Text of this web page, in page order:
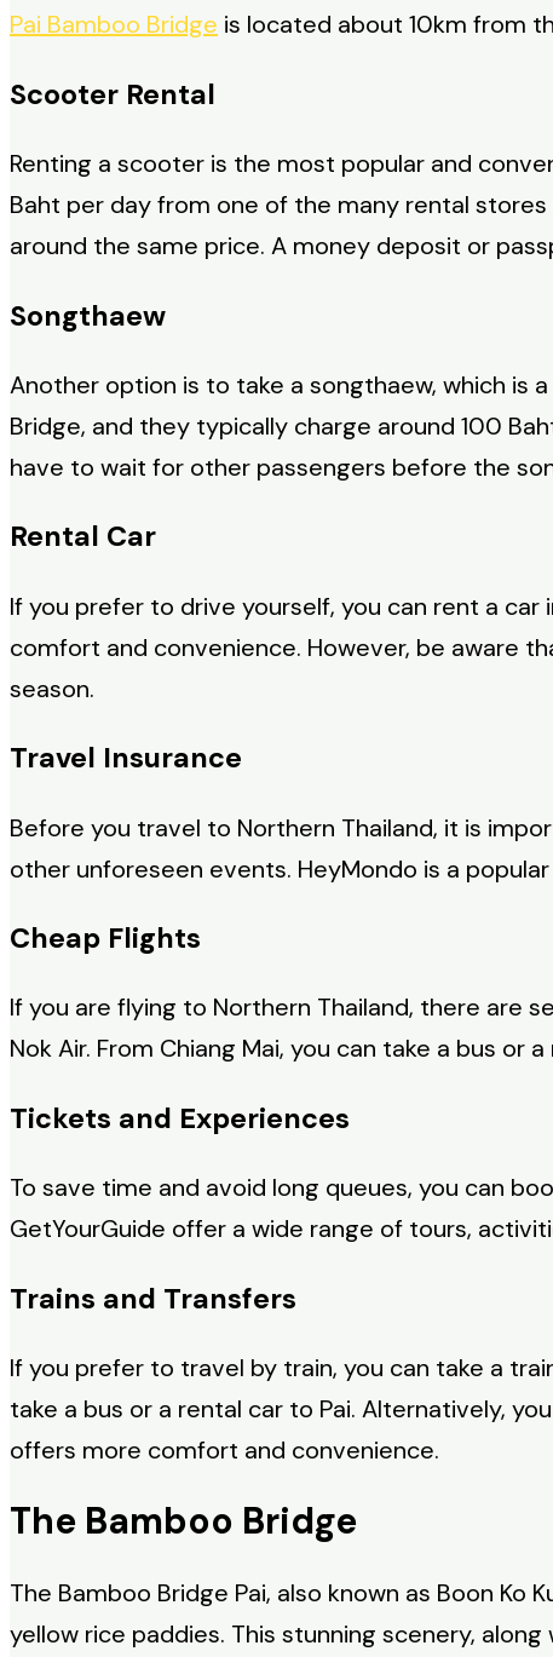
Pai Bamboo Bridge is located about 10km from
Scooter Rental
Renting a scooter is the most popular and
Baht per day from one of the many rental
around the same price. A money deposit or
Songthaew
Another option is to take a songthaew, which is
Bridge, and they typically charge around 100
have to wait for other passengers before the
Rental Car
If you prefer to drive yourself, you can rent a
comfort and convenience. However, be aware
season.
Travel Insurance
Before you travel to Northern Thailand, it is
other unforeseen events. HeyMondo is a
Cheap Flights
If you are flying to Northern Thailand, there are
Nok Air. From Chiang Mai, you can take a bus
Tickets and Experiences
To save time and avoid long queues, you can
GetYourGuide offer a wide range of tours,
Trains and Transfers
If you prefer to travel by train, you can take a
take a bus or a rental car to Pai. Alternatively,
offers more comfort and convenience.
The Bamboo Bridge
The Bamboo Bridge Pai, also known as Boon
yellow rice paddies. This stunning scenery,